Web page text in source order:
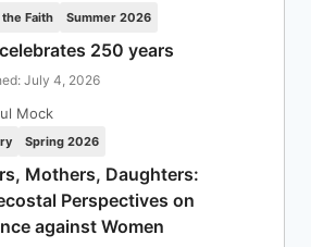
Faith Summer 2026
250 years
July 4, 2026
Mock
Spring 2026
Mothers, Daughters:
Perspectives on
against Women